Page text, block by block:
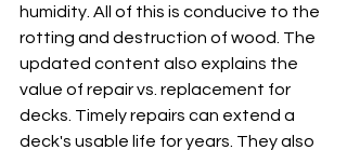
humidity. All of this is conducive to the
rotting and destruction of wood. The
updated content also explains the
value of repair vs. replacement for
decks. Timely repairs can extend a
deck's usable life for years. They also